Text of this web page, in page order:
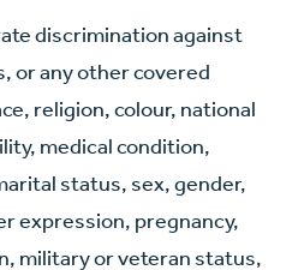
discrimination against
or any other covered
religion, colour, national
medical condition,
status, sex, gender,
expression, pregnancy,
military or veteran status,